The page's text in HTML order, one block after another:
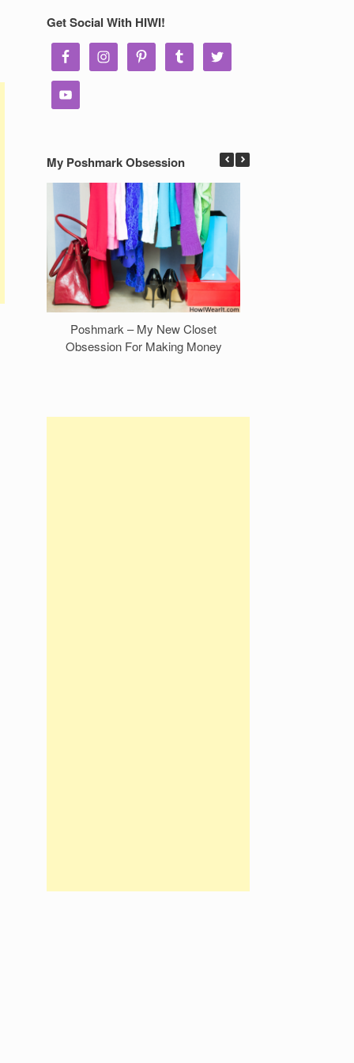
Get Social With HIWI!
My Poshmark Obsession
Poshmark – My New Closet
Obsession For Making Money